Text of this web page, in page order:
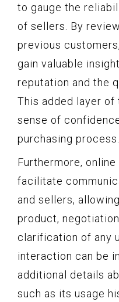
to gauge the
of sellers. By
previous
gain valuable
reputation and the
This added layer
sense of
purchasing process.
Furthermore,
facilitate
and sellers,
product,
clarification of any
interaction can be
additional details
such as its usage